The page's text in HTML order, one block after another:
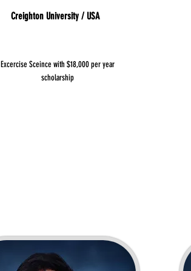
Creighton University / USA
Excercise Sceince with $18,000 per year
scholarship